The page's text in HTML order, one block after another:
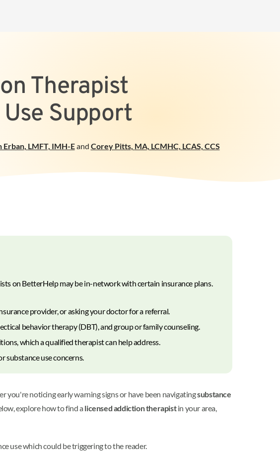
Therapist
Support
Erban, LMFT, IMH-Eand Corey Pitts, MA, LCMHC, LCAS, CCS
on BetterHelp may be in-network with certain insurance plans.
provider, or asking your doctor for a referral.
behavior therapy (DBT), and group or family counseling.
which a qualified therapist can help address.
substance use concerns.
you're noticing early warning signs or have been navigatingsubstance
explore how to find a licensed addiction therapistin your area,
use which could be triggering to the reader.